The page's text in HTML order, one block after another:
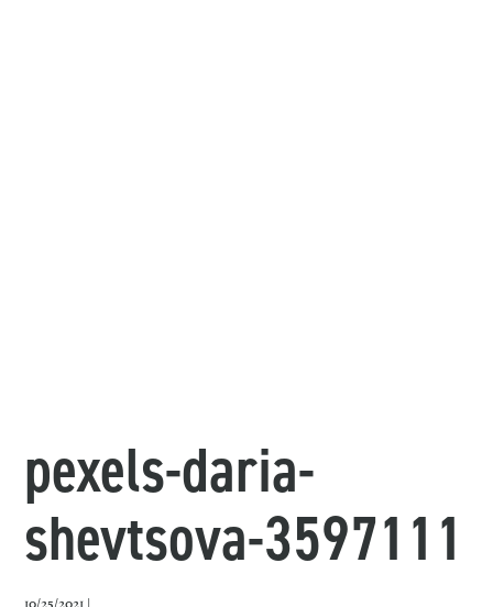
pexels-daria-
shevtsova-3597111
10/25/2021 |